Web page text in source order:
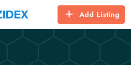
Add Listing